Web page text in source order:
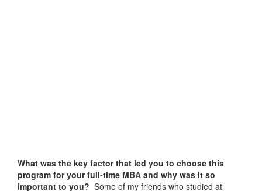
What was the key factor that led you to choose this
program for your full-time MBA and why was it so
important to you? Some of my friends who studied at